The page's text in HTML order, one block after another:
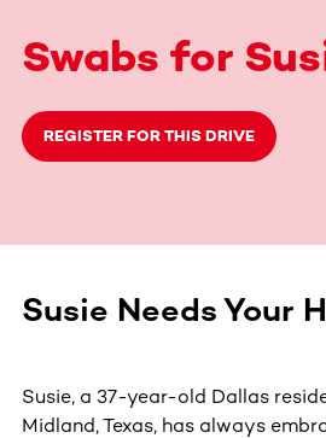
Swabs for
REGISTER FOR THIS DRIVE
Susie Needs Your
Susie, a 37-year-old Dallas
Midland, Texas, has always